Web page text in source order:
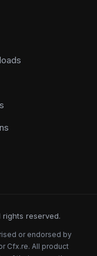
reserved.
or endorsed by
Cfx.re. All product